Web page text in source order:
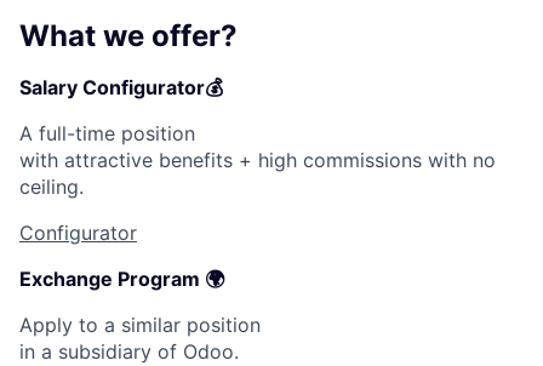
What we offer?
Salary Configurator💰
A full-time position
with attractive benefits + high commissions with no
ceiling.
Configurator
Exchange Program 🌍
Apply to a similar position
in a subsidiary of Odoo.